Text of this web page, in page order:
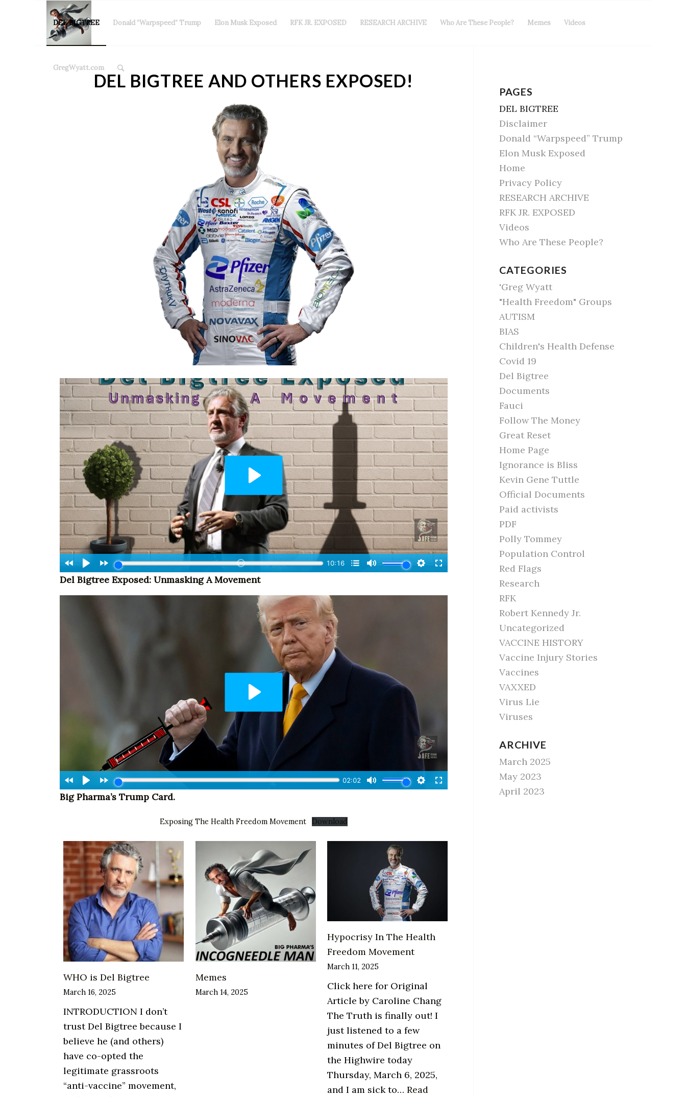
DEL BIGTREE Donald “Warpspeed” Trump Elon Musk Exposed RFK JR. EXPOSED RESEARCH ARCHIVE Who Are These People? Memes Videos
GregWyatt.com
DEL BIGTREE AND OTHERS EXPOSED!
Del Bigtree Exposed: Unmasking A Movement
Big Pharma’s Trump Card.
Exposing The Health Freedom Movement Download
WHO is Del Bigtree
March 16, 2025
INTRODUCTION I don’t
trust Del Bigtree because I
believe he (and others)
have co-opted the
legitimate grassroots
“anti-vaccine” movement,
Memes
March 14, 2025
Hypocrisy In The Health
Freedom Movement
March 11, 2025
Click here for Original
Article by Caroline Chang
The Truth is finally out! I
just listened to a few
minutes of Del Bigtree on
the Highwire today
Thursday, March 6, 2025,
and I am sick to…Read
PAGES
DEL BIGTREE
Disclaimer
Donald “Warpspeed” Trump
Elon Musk Exposed
Home
Privacy Policy
RESEARCH ARCHIVE
RFK JR. EXPOSED
Videos
Who Are These People?
CATEGORIES
'Greg Wyatt
"Health Freedom" Groups
AUTISM
BIAS
Children's Health Defense
Covid 19
Del Bigtree
Documents
Fauci
Follow The Money
Great Reset
Home Page
Ignorance is Bliss
Kevin Gene Tuttle
Official Documents
Paid activists
PDF
Polly Tommey
Population Control
Red Flags
Research
RFK
Robert Kennedy Jr.
Uncategorized
VACCINE HISTORY
Vaccine Injury Stories
Vaccines
VAXXED
Virus Lie
Viruses
ARCHIVE
March 2025
May 2023
April 2023